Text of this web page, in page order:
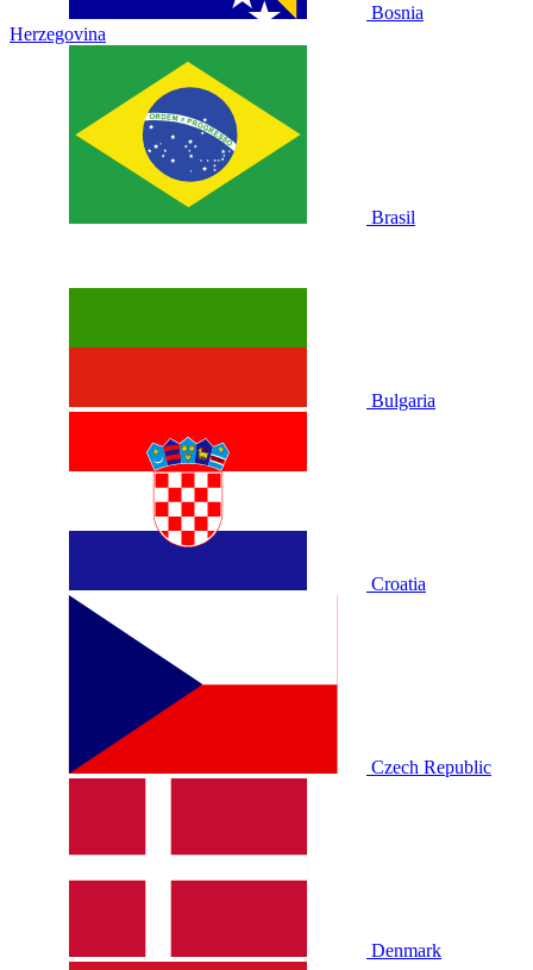
Bosnia
Herzegovina
Brasil
Bulgaria
Croatia
Czech Republic
Denmark